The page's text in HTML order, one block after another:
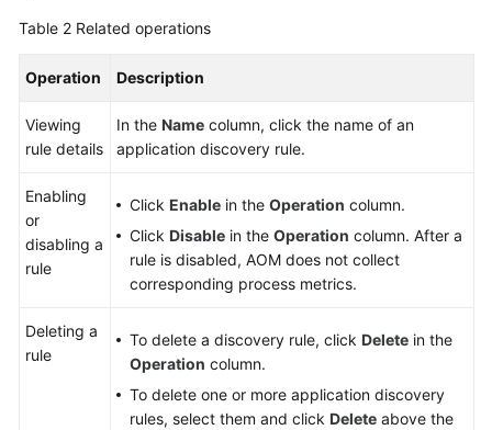
Table 2 Related operations
Operation Description
Viewing
rule details
In the Name column, click the name of an
application discovery rule.
Enabling
or
disabling a
rule
Click Enable in the Operation column.
Click Disable in the Operation column. After a
rule is disabled, AOM does not collect
corresponding process metrics.
Deleting a
rule
To delete a discovery rule, click Delete in the
Operation column.
To delete one or more application discovery
rules, select them and click Delete above the